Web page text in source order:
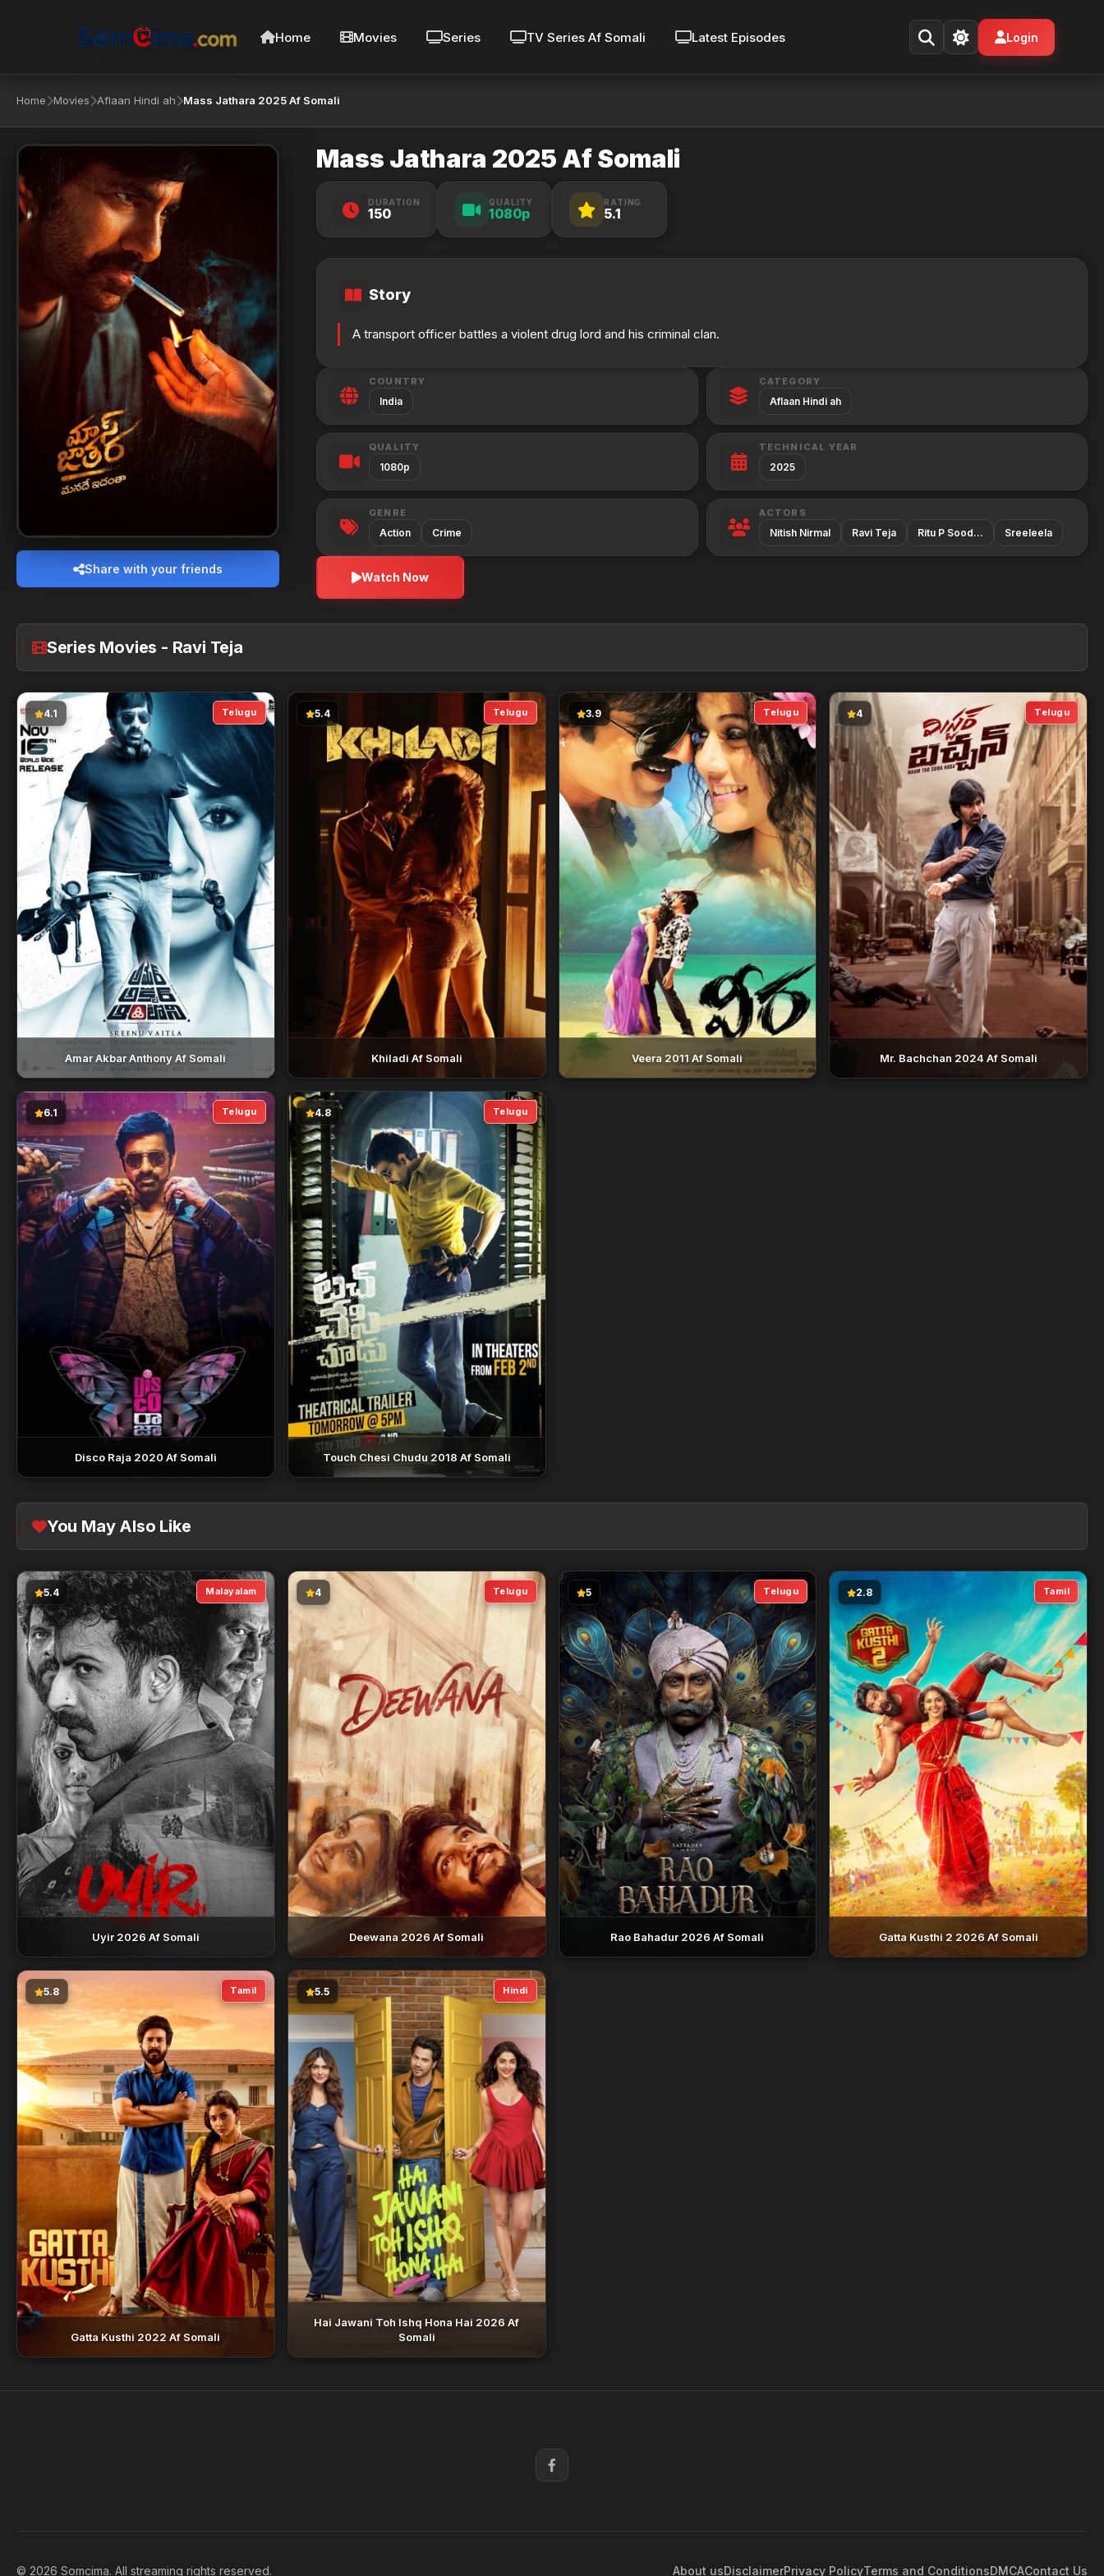
Home Movies Series TV Series Af Somali Latest Episodes Login
Home Movies Aflaan Hindi ah Mass Jathara 2025 Af Somali
Share with your friends
Mass Jathara 2025 Af Somali
DURATION
150
QUALITY
1080p
RATING
5.1
Story
A transport officer battles a violent drug lord and his criminal clan.
COUNTRY
India
CATEGORY
Aflaan Hindi ah
QUALITY
1080p
TECHNICAL YEAR
2025
GENRE
Action Crime
ACTORS
Nitish Nirmal Ravi Teja Ritu P Sood… Sreeleela
Watch Now
Series Movies - Ravi Teja
Telugu
4.1
Amar Akbar Anthony Af Somali
Telugu
5.4
Khiladi Af Somali
Telugu
3.9
Veera 2011 Af Somali
Telugu
4
Mr. Bachchan 2024 Af Somali
Telugu
6.1
Disco Raja 2020 Af Somali
Telugu
4.8
Touch Chesi Chudu 2018 Af Somali
You May Also Like
Malayalam
5.4
Uyir 2026 Af Somali
Telugu
4
Deewana 2026 Af Somali
Telugu
5
Rao Bahadur 2026 Af Somali
Tamil
2.8
Gatta Kusthi 2 2026 Af Somali
Tamil
5.8
Gatta Kusthi 2022 Af Somali
Hindi
5.5
Hai Jawani Toh Ishq Hona Hai 2026 Af
Somali
© 2026 Somcima. All streaming rights reserved. About usDisclaimerPrivacy PolicyTerms and ConditionsDMCAContact Us